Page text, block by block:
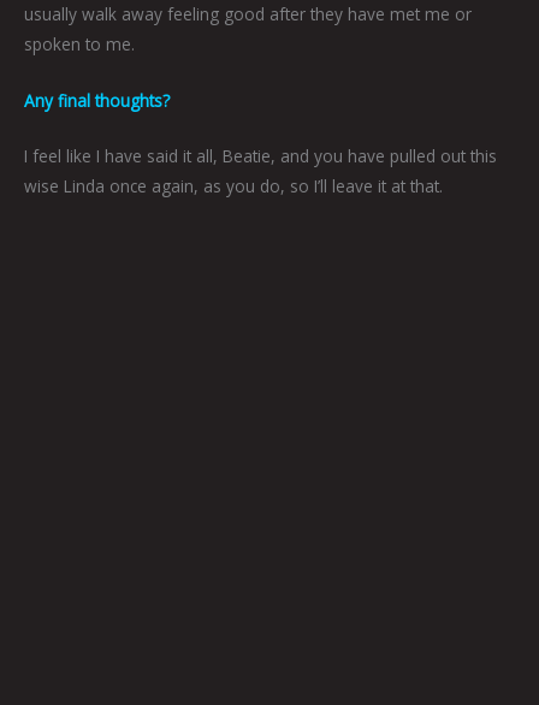
usually walk away feeling good after they have met me or
spoken to me.
Any final thoughts?
I feel like I have said it all, Beatie, and you have pulled out this
wise Linda once again, as you do, so I’ll leave it at that.